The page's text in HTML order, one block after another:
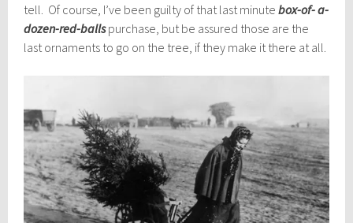
tell. Of course, I’ve been guilty of that last minutebox-of- a-
dozen-red-ballspurchase, but be assured those are the
last ornaments to go on the tree, if they make it there at all.